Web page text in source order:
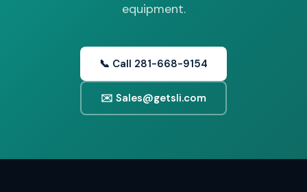
equipment.
📞 Call 281-668-9154
✉️ Sales@getsli.com